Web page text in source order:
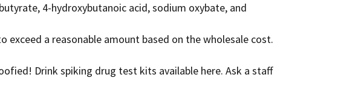
4-hydroxybutanoic acid, sodium oxybate, and
a reasonable amount based on the wholesale cost.
Drink spiking drug test kits available here. Ask a staff